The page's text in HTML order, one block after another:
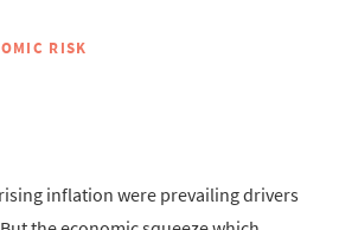
RISK
inflation were prevailing drivers